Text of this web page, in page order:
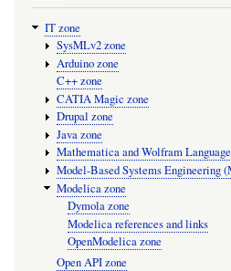
IT zone
SysMLv2 zone
Arduino zone
C++ zone
CATIA Magic zone
Drupal zone
Java zone
Mathematica and Wolfram
Model-Based Systems Engineering
Modelica zone
Dymola zone
Modelica references and links
OpenModelica zone
Open API zone